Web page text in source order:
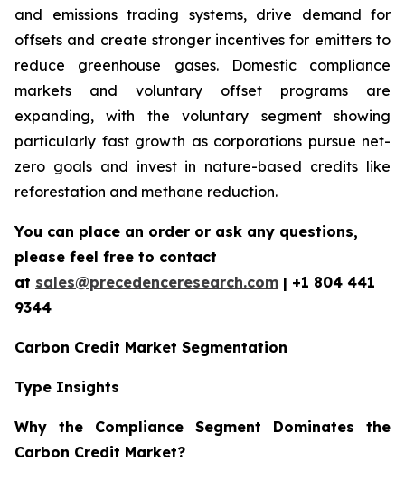
and emissions trading systems, drive demand for
offsets and create stronger incentives for emitters to
reduce greenhouse gases. Domestic compliance
markets and voluntary offset programs are
expanding, with the voluntary segment showing
particularly fast growth as corporations pursue net-
zero goals and invest in nature-based credits like
reforestation and methane reduction.
You can place an order or ask any questions,
please feel free to contact
at sales@precedenceresearch.com | +1 804 441
9344
Carbon Credit Market Segmentation
Type Insights
Why the Compliance Segment Dominates the
Carbon Credit Market?